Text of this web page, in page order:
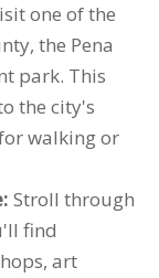
one of the
the Pena
park. This
the city's
walking or
Stroll through
find
art